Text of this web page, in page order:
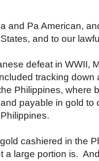
and Pa American,
and to our
defeat in WWII,
tracking
Philippines, where
payable in gold
cashiered in the
a large portion is.